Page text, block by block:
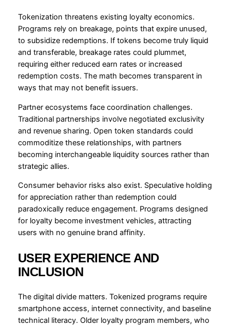
Tokenization threatens existing loyalty economics.
Programs rely on breakage, points that expire unused,
to subsidize redemptions. If tokens become truly liquid
and transferable, breakage rates could plummet,
requiring either reduced earn rates or increased
redemption costs. The math becomes transparent in
ways that may not benefit issuers.
Partner ecosystems face coordination challenges.
Traditional partnerships involve negotiated exclusivity
and revenue sharing. Open token standards could
commoditize these relationships, with partners
becoming interchangeable liquidity sources rather than
strategic allies.
Consumer behavior risks also exist. Speculative holding
for appreciation rather than redemption could
paradoxically reduce engagement. Programs designed
for loyalty become investment vehicles, attracting
users with no genuine brand affinity.
USER EXPERIENCE AND
INCLUSION
The digital divide matters. Tokenized programs require
smartphone access, internet connectivity, and baseline
technical literacy. Older loyalty program members, who